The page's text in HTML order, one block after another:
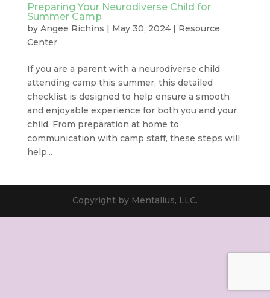
Preparing Your Neurodiverse Child for
Summer Camp
by Angee Richins | May 30, 2024| Resource
Center
If you are a parent with a neurodiverse child
attending camp this summer, this detailed
checklist is designed to help ensure a smooth
and enjoyable experience for both you and your
child. From preparation at home to
communication with camp staff, these steps will
help...
Copyright by Mentallus, LLC.